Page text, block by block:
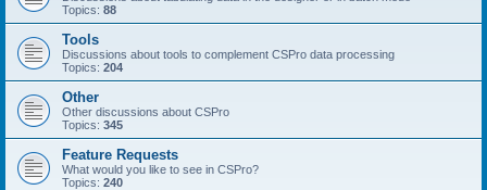
Topics: 88
Tools
Discussions about tools to complement CSPro data processing
Topics: 204
Other
Other discussions about CSPro
Topics: 345
Feature Requests
What would you like to see in CSPro?
Topics: 240